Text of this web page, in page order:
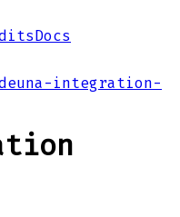
Docs
integration-